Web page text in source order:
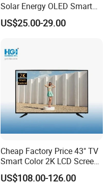
Solar Energy OLED Smart
TV - Eco-Friendly
Sustainable Home DC
US$25.00-29.00
Cheap Factory Price 43" TV
Smart Color 2K LCD Screen
LED TV
US$108.00-126.00